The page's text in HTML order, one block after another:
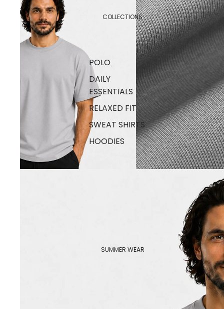
COLLECTIONS
POLO
DAILY
ESSENTIALS
RELAXED FIT
SWEAT SHIRTS
HOODIES
SUMMER WEAR